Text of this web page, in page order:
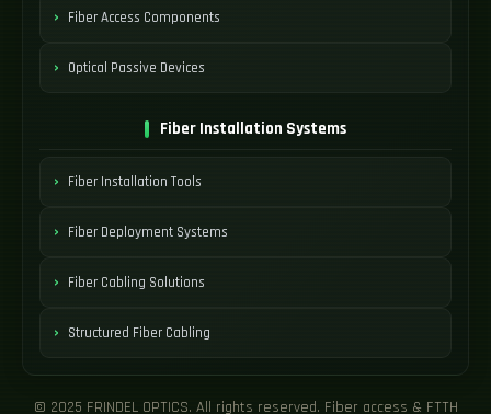
Fiber Access Components
Optical Passive Devices
Fiber Installation Systems
Fiber Installation Tools
Fiber Deployment Systems
Fiber Cabling Solutions
Structured Fiber Cabling
© 2025 FRINDEL OPTICS. All rights reserved. Fiber access & FTTH